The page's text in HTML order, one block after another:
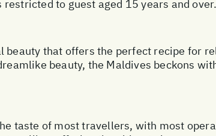
to guest aged 15 years and over.
beauty that offers the perfect recipe for
beauty, the Maldives beckons
taste of most travellers, with most